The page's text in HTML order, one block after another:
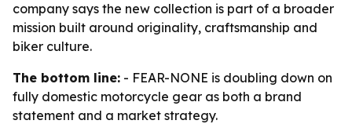
company says the new collection is part of a broader
mission built around originality, craftsmanship and
biker culture.
The bottom line: - FEAR-NONE is doubling down on
fully domestic motorcycle gear as both a brand
statement and a market strategy.